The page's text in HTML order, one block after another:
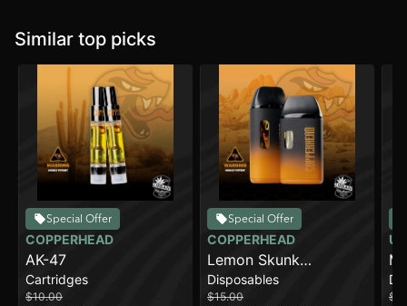
Similar top picks
Special Offer
COPPERHEAD
AK-47
Cartridges
$10.00
Special Offer
COPPERHEAD
Lemon Skunk
[1000mg]
Disposables
$15.00